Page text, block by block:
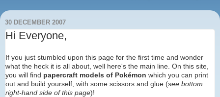
30 DECEMBER 2007
Hi Everyone,
If you just stumbled upon this page for the first time and wonder
what the heck it is all about, well here's the main line. On this site,
you will find papercraft models of Pokémon which you can print
out and build yourself, with some scissors and glue (see bottom
right-hand side of this page)!